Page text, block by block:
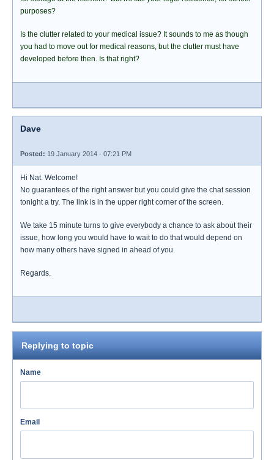
purposes?
Is the clutter related to your medical issue? It sounds to me as though
you had to move out for medical reasons, but the clutter must have
developed before then. Is that right?
Dave
Posted: 19 January 2014 - 07:21 PM
Hi Nat. Welcome!
No guarantees of the right answer but you could give the chat session
tonight a try. The link is in the upper right corner of the screen.
We take 15 minute turns to give everybody a chance to ask about their
issue, how long you would have to wait to do that would depend on
how many others have signed in ahead of you.
Regards.
Replying to topic
Name
Email